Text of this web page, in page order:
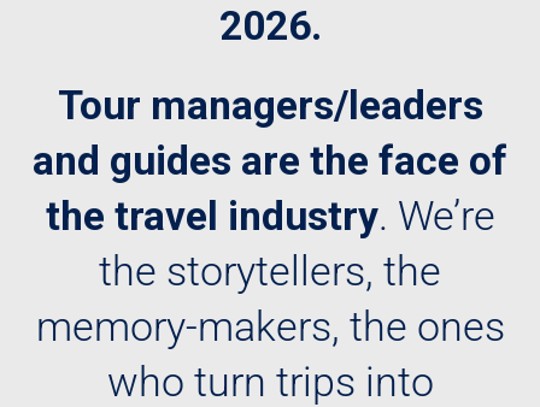
2026.
Tour managers/leaders
and guides are the face of
the travel industry. We’re
the storytellers, the
memory-makers, the ones
who turn trips into